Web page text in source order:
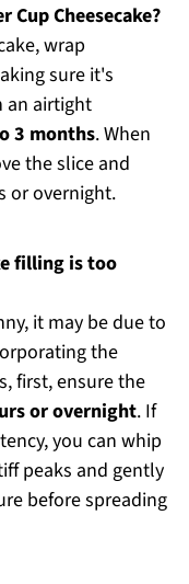
Cup Cheesecake?
wrap
sure it's
an airtight
3 months. When
the slice and
or overnight.
filling is too
it may be due to
the
first, ensure the
or overnight. If
you can whip
peaks and gently
before spreading